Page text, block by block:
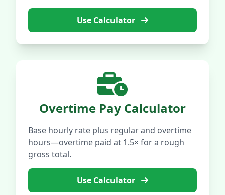
Use Calculator
Overtime Pay Calculator
Base hourly rate plus regular and overtime
hours—overtime paid at 1.5× for a rough
gross total.
Use Calculator